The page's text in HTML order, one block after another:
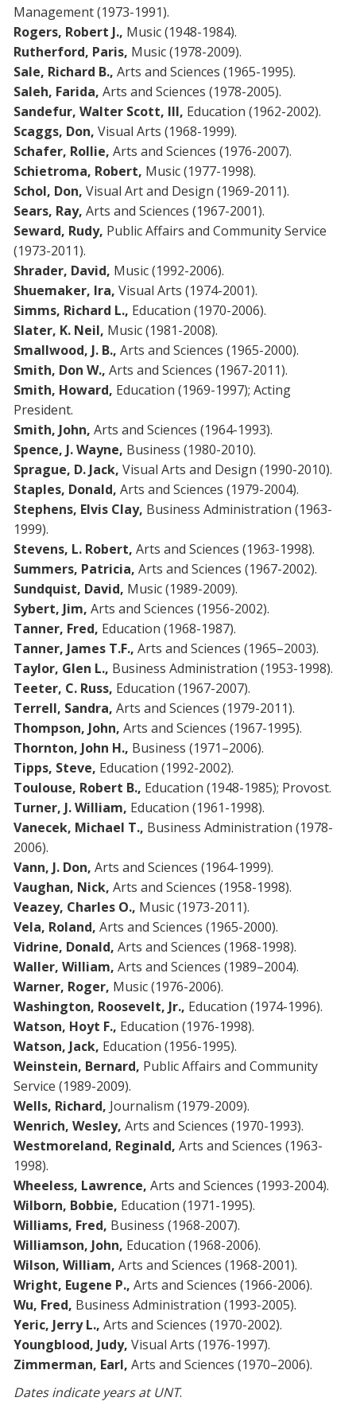
Management (1973-1991).
Rogers, Robert J., Music (1948-1984).
Rutherford, Paris, Music (1978-2009).
Sale, Richard B., Arts and Sciences (1965-1995).
Saleh, Farida, Arts and Sciences (1978-2005).
Sandefur, Walter Scott, III, Education (1962-2002).
Scaggs, Don, Visual Arts (1968-1999).
Schafer, Rollie, Arts and Sciences (1976-2007).
Schietroma, Robert, Music (1977-1998).
Schol, Don, Visual Art and Design (1969-2011).
Sears, Ray, Arts and Sciences (1967-2001).
Seward, Rudy, Public Affairs and Community Service
(1973-2011).
Shrader, David, Music (1992-2006).
Shuemaker, Ira, Visual Arts (1974-2001).
Simms, Richard L., Education (1970-2006).
Slater, K. Neil, Music (1981-2008).
Smallwood, J. B., Arts and Sciences (1965-2000).
Smith, Don W., Arts and Sciences (1967-2011).
Smith, Howard, Education (1969-1997); Acting
President.
Smith, John, Arts and Sciences (1964-1993).
Spence, J. Wayne, Business (1980-2010).
Sprague, D. Jack, Visual Arts and Design (1990-2010).
Staples, Donald, Arts and Sciences (1979-2004).
Stephens, Elvis Clay, Business Administration (1963-
1999).
Stevens, L. Robert, Arts and Sciences (1963-1998).
Summers, Patricia, Arts and Sciences (1967-2002).
Sundquist, David, Music (1989-2009).
Sybert, Jim, Arts and Sciences (1956-2002).
Tanner, Fred, Education (1968-1987).
Tanner, James T.F., Arts and Sciences (1965–2003).
Taylor, Glen L., Business Administration (1953-1998).
Teeter, C. Russ, Education (1967-2007).
Terrell, Sandra, Arts and Sciences (1979-2011).
Thompson, John, Arts and Sciences (1967-1995).
Thornton, John H., Business (1971–2006).
Tipps, Steve, Education (1992-2002).
Toulouse, Robert B., Education (1948-1985); Provost.
Turner, J. William, Education (1961-1998).
Vanecek, Michael T., Business Administration (1978-
2006).
Vann, J. Don, Arts and Sciences (1964-1999).
Vaughan, Nick, Arts and Sciences (1958-1998).
Veazey, Charles O., Music (1973-2011).
Vela, Roland, Arts and Sciences (1965-2000).
Vidrine, Donald, Arts and Sciences (1968-1998).
Waller, William, Arts and Sciences (1989–2004).
Warner, Roger, Music (1976-2006).
Washington, Roosevelt, Jr., Education (1974-1996).
Watson, Hoyt F., Education (1976-1998).
Watson, Jack, Education (1956-1995).
Weinstein, Bernard, Public Affairs and Community
Service (1989-2009).
Wells, Richard, Journalism (1979-2009).
Wenrich, Wesley, Arts and Sciences (1970-1993).
Westmoreland, Reginald, Arts and Sciences (1963-
1998).
Wheeless, Lawrence, Arts and Sciences (1993-2004).
Wilborn, Bobbie, Education (1971-1995).
Williams, Fred, Business (1968-2007).
Williamson, John, Education (1968-2006).
Wilson, William, Arts and Sciences (1968-2001).
Wright, Eugene P., Arts and Sciences (1966-2006).
Wu, Fred, Business Administration (1993-2005).
Yeric, Jerry L., Arts and Sciences (1970-2002).
Youngblood, Judy, Visual Arts (1976-1997).
Zimmerman, Earl, Arts and Sciences (1970–2006).
Dates indicate years at UNT.